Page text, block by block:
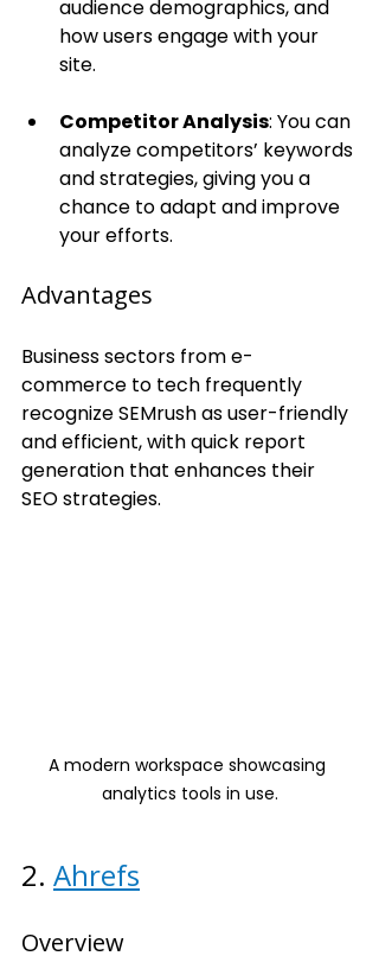
audience demographics, and
how users engage with your
site.
Competitor Analysis: You can
analyze competitors’ keywords
and strategies, giving you a
chance to adapt and improve
your efforts.
Advantages
Business sectors from e-
commerce to tech frequently
recognize SEMrush as user-friendly
and efficient, with quick report
generation that enhances their
SEO strategies.
A modern workspace showcasing
analytics tools in use.
2. Ahrefs
Overview